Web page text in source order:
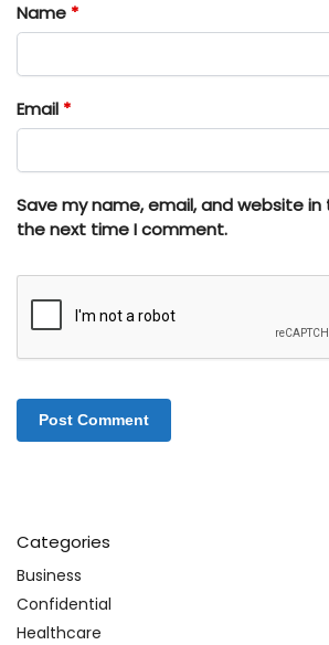
Name *
Email *
Save my name, email, and website
the next time I comment.
Categories
Business
Confidential
Healthcare